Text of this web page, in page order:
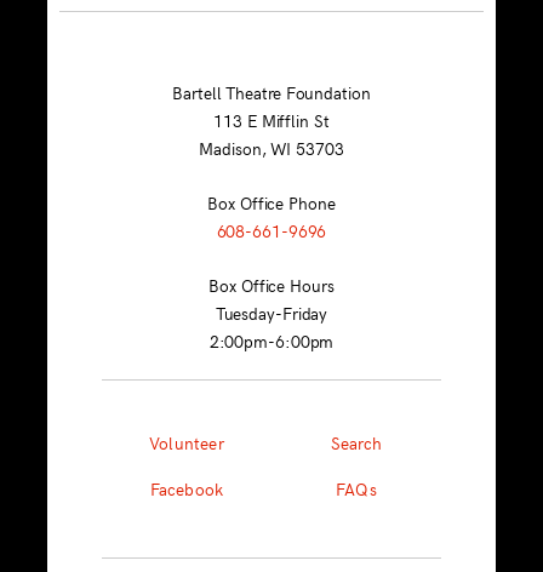
Bartell Theatre Foundation
113 E Mifflin St
Madison, WI 53703
Box Office Phone
608-661-9696
Box Office Hours
Tuesday-Friday
2:00pm-6:00pm
Volunteer
Search
Facebook
FAQs